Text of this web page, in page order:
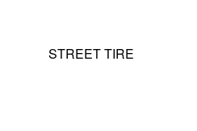
STREET TIRE